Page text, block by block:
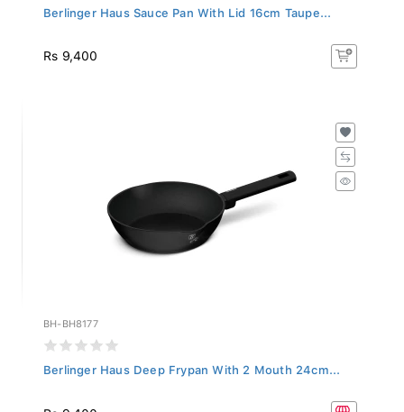
Berlinger Haus Sauce Pan With Lid 16cm Taupe...
Rs 9,400
BH-BH8177
Berlinger Haus Deep Frypan With 2 Mouth 24cm...